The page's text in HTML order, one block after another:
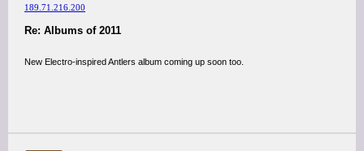
189.71.216.200
Re: Albums of 2011
New Electro-inspired Antlers album coming up soon too.